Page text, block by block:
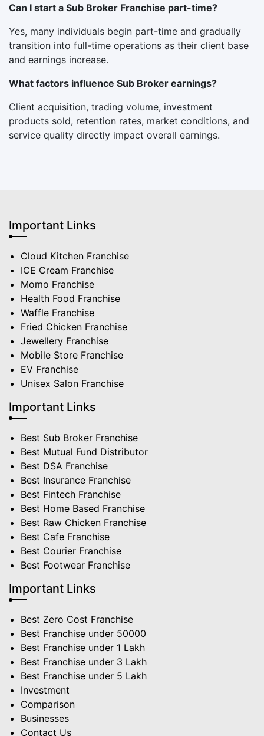
Can I start a Sub Broker Franchise part-time?
Yes, many individuals begin part-time and gradually
transition into full-time operations as their client base
and earnings increase.
What factors influence Sub Broker earnings?
Client acquisition, trading volume, investment
products sold, retention rates, market conditions, and
service quality directly impact overall earnings.
Important Links
Cloud Kitchen Franchise
ICE Cream Franchise
Momo Franchise
Health Food Franchise
Waffle Franchise
Fried Chicken Franchise
Jewellery Franchise
Mobile Store Franchise
EV Franchise
Unisex Salon Franchise
Important Links
Best Sub Broker Franchise
Best Mutual Fund Distributor
Best DSA Franchise
Best Insurance Franchise
Best Fintech Franchise
Best Home Based Franchise
Best Raw Chicken Franchise
Best Cafe Franchise
Best Courier Franchise
Best Footwear Franchise
Important Links
Best Zero Cost Franchise
Best Franchise under 50000
Best Franchise under 1 Lakh
Best Franchise under 3 Lakh
Best Franchise under 5 Lakh
Investment
Comparison
Businesses
Contact Us